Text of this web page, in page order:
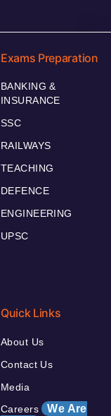
Exams Preparation
BANKING &
INSURANCE
SSC
RAILWAYS
TEACHING
DEFENCE
ENGINEERING
UPSC
Quick Links
About Us
Contact Us
Media
Careers We Are